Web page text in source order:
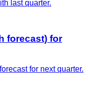
last quarter.
forecast) for
for next quarter.